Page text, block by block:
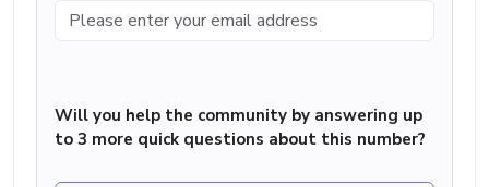
Will you help the community by answering up
to 3 more quick questions about this number?